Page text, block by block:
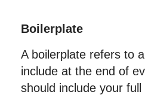
Boilerplate
A boilerplate refers to
include at the end of
should include your